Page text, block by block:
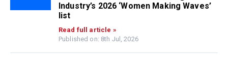
Industry’s 2026 ‘Women Making Waves’
list
Read full article »
Published on: 8th Jul, 2026